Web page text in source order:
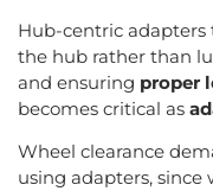
Hub-centric
the hub rather than
and ensuring proper
becomes critical as
Wheel clearance
using adapters,